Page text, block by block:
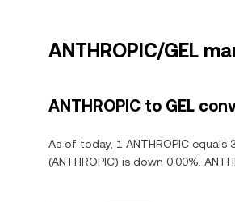
ANTHROPIC/GEL
ANTHROPIC to GEL
As of today, 1 ANTHROPIC
(ANTHROPIC) is down 0.00%.